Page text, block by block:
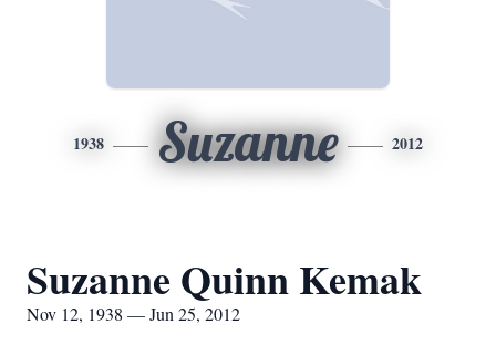
1938 Suzanne 2012
Suzanne Quinn Kemak
Nov 12, 1938 — Jun 25, 2012